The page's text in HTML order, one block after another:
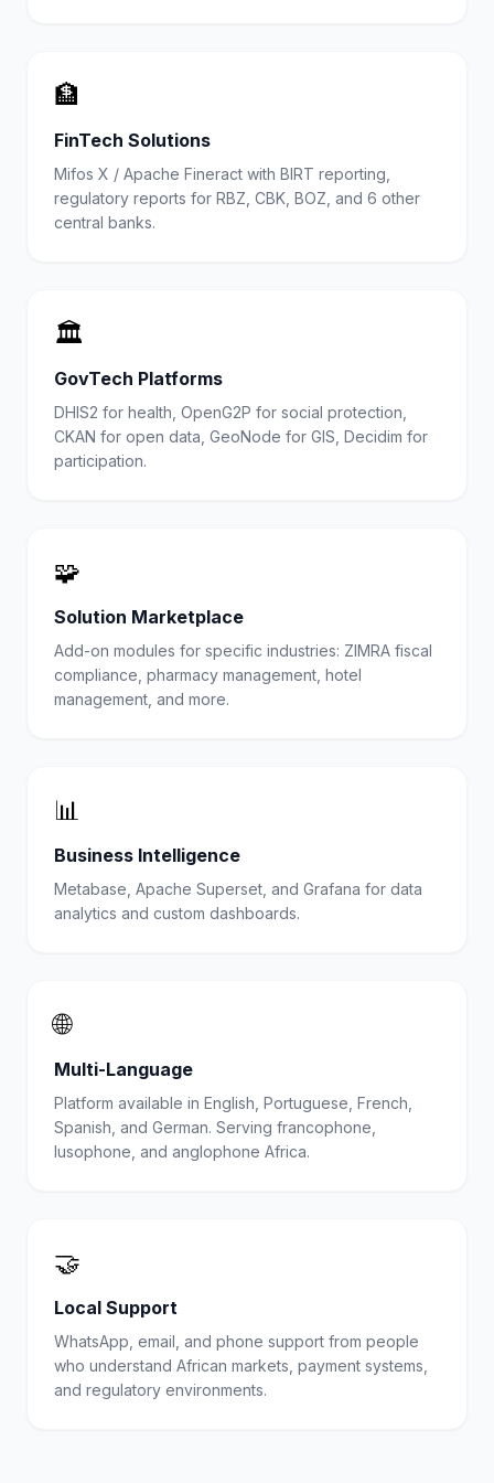
🏦
FinTech Solutions
Mifos X / Apache Fineract with BIRT reporting,
regulatory reports for RBZ, CBK, BOZ, and 6 other
central banks.
🏛️
GovTech Platforms
DHIS2 for health, OpenG2P for social protection,
CKAN for open data, GeoNode for GIS, Decidim for
participation.
🧩
Solution Marketplace
Add-on modules for specific industries: ZIMRA fiscal
compliance, pharmacy management, hotel
management, and more.
📊
Business Intelligence
Metabase, Apache Superset, and Grafana for data
analytics and custom dashboards.
🌐
Multi-Language
Platform available in English, Portuguese, French,
Spanish, and German. Serving francophone,
lusophone, and anglophone Africa.
🤝
Local Support
WhatsApp, email, and phone support from people
who understand African markets, payment systems,
and regulatory environments.